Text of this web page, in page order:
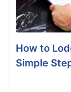
How to
Simple